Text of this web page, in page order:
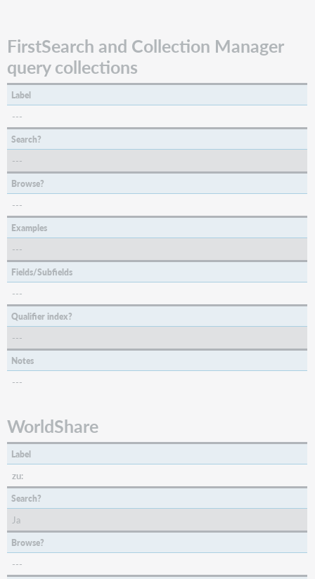
FirstSearch and Collection Manager
query collections
Label
---
Search?
---
Browse?
---
Examples
---
Fields/Subfields
---
Qualifier index?
---
Notes
---
WorldShare
Label
zu:
Search?
Ja
Browse?
---